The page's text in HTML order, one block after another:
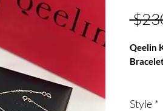
Qeelin
Bracelet
Style *